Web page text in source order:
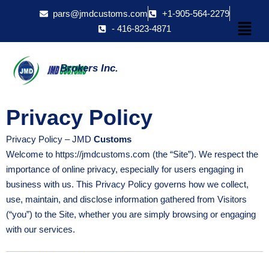
pars@jmdcustoms.com
+1-905-564-2279
- 416-823-4871
Brokers Inc.
Menu
Privacy Policy
Privacy Policy – JMD Customs
Welcome to https://jmdcustoms.com (the “Site”). We respect the
importance of online privacy, especially for users engaging in
business with us. This Privacy Policy governs how we collect,
use, maintain, and disclose information gathered from Visitors
(“you”) to the Site, whether you are simply browsing or engaging
with our services.